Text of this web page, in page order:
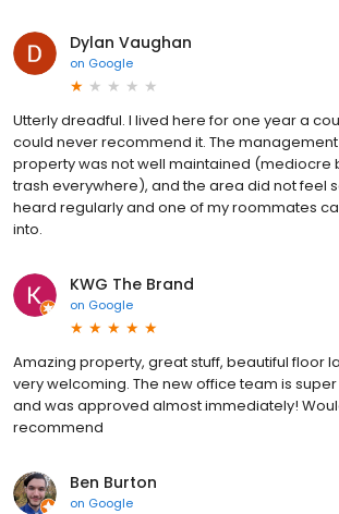
Dylan Vaughan
on Google
Utterly dreadful. I lived here for one year a
could never recommend it. The
property was not well maintained (mediocre
trash everywhere), and the area did not feel
heard regularly and one of my roommates
into.
KWG The Brand
on Google
Amazing property, great stuff, beautiful floor
very welcoming. The new office team is
and was approved almost immediately!
recommend
Ben Burton
on Google